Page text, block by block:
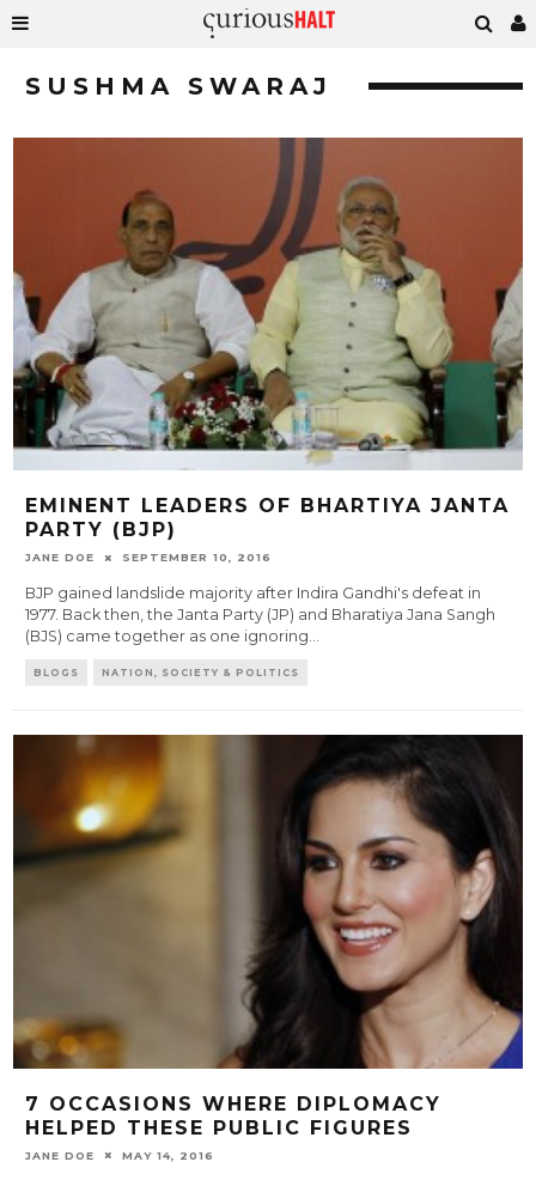
SUSHMA SWARAJ
EMINENT LEADERS OF BHARTIYA JANTA
PARTY (BJP)
JANE DOE SEPTEMBER 10, 2016
BJP gained landslide majority after Indira Gandhi's defeat in
1977. Back then, the Janta Party (JP) and Bharatiya Jana Sangh
(BJS) came together as one ignoring...
BLOGS NATION, SOCIETY & POLITICS
7 OCCASIONS WHERE DIPLOMACY
HELPED THESE PUBLIC FIGURES
JANE DOE MAY 14, 2016